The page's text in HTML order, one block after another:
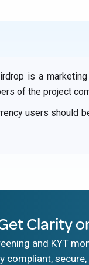
is a
of the project
users should
Clarity
and KYT
compliant,